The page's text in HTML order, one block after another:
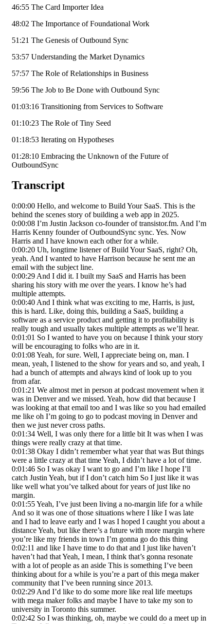
46:55 The Card Importer Idea
48:02 The Importance of Foundational Work
51:21 The Genesis of Outbound Sync
53:57 Understanding the Market Dynamics
57:57 The Role of Relationships in Business
59:56 The Job to Be Done with Outbound Sync
01:03:16 Transitioning from Services to Software
01:10:23 The Role of Tiny Seed
01:18:53 Iterating on Hypotheses
01:28:10 Embracing the Unknown of the Future of
OutboundSync
Transcript
0:00:00 Hello, and welcome to Build Your SaaS. This is the
behind the scenes story of building a web app in 2025.
0:00:08 I’m Justin Jackson co-founder of transistor.fm. And I’m
Harris Kenny founder of OutboundSync sync. Yes. Now
Harris and I have known each other for a while.
0:00:20 Uh, longtime listener of Build Your SaaS, right? Oh,
yeah. And I wanted to have Harrison because he sent me an
email with the subject line.
0:00:29 And I did it. I built my SaaS and Harris has been
sharing his story with me over the years. I know he’s had
multiple attempts.
0:00:40 And I think what was exciting to me, Harris, is just,
this is hard. Like, doing this, building a SaaS, building a
software as a service product and getting it to profitability is
really tough and usually takes multiple attempts as we’ll hear.
0:01:01 So I wanted to have you on because I think your story
will be encouraging to folks who are in it.
0:01:08 Yeah, for sure. Well, I appreciate being on, man. I
mean, yeah, I listened to the show for years and so, and yeah, I
had a bunch of attempts and always kind of look up to you
from afar.
0:01:21 We almost met in person at podcast movement when it
was in Denver and we missed. Yeah, how did that because I
was looking at that email too and I was like so you had emailed
me like oh I’m going to go to podcast moving in Denver and
then we just never cross paths.
0:01:34 Well, I was only there for a little bit It was when I was
things were really crazy at that time.
0:01:38 Okay I didn’t remember what year that was But things
were a little crazy at that time Yeah, I didn’t have a lot of time.
0:01:46 So I was okay I want to go and I’m like I hope I’ll
catch Justin Yeah, but if I don’t catch him So I just like it was
like well what you’ve talked about for years of just like no
margin.
0:01:55 Yeah, I’ve just been living a no-margin life for a while
And so it was one of those situations where I like I was late
and I had to leave early and I was I hoped I caught you about a
distance Yeah, but like there’s a future with more margin where
you’re like my friends in town I’m gonna go do this thing
0:02:11 and like I have time to do that and I just like haven’t
haven’t had that Yeah, I mean, I think that’s gonna resonate
with a lot of people as an aside This is something I’ve been
thinking about for a while is you’re a part of this mega maker
community that I’ve been running since 2013.
0:02:29 And I’d like to do some more like real life meetups
with mega maker folks and maybe I have to take my son to
university in Toronto this summer.
0:02:42 So I was thinking, oh, maybe we could do a meet up in